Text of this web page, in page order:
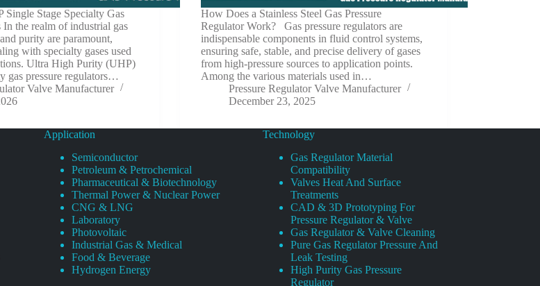
Single Stage Specialty Gas
In the realm of industrial gas
purity are paramount,
with specialty gases used
Ultra High Purity (UHP)
gas pressure regulators…
Valve Manufacturer
How Does a Stainless Steel Gas Pressure
Regulator Work? Gas pressure regulators are
indispensable components in fluid control systems,
ensuring safe, stable, and precise delivery of gases
from high-pressure sources to application points.
Among the various materials used in…
Pressure Regulator Valve Manufacturer
December 23, 2025
Application
Semiconductor
Petroleum & Petrochemical
Pharmaceutical & Biotechnology
Thermal Power & Nuclear Power
CNG & LNG
Laboratory
Photovoltaic
Industrial Gas & Medical
Food & Beverage
Hydrogen Energy
Technology
Gas Regulator Material
Compatibility
Valves Heat And Surface
Treatments
CAD & 3D Prototyping For
Pressure Regulator & Valve
Gas Regulator & Valve Cleaning
Pure Gas Regulator Pressure And
Leak Testing
High Purity Gas Pressure
Regulator